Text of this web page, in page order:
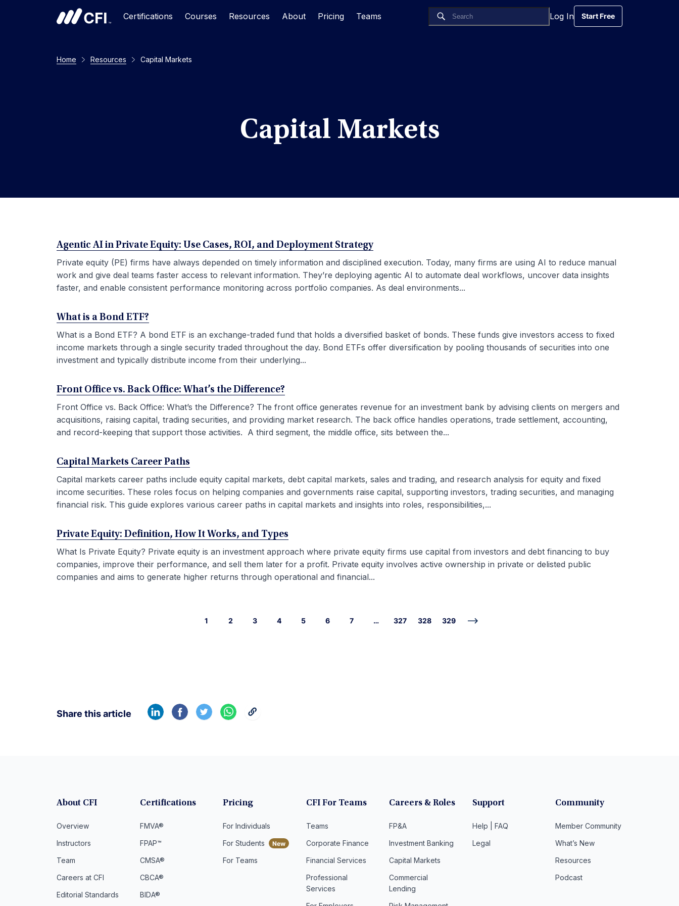
Certifications Courses Resources About Pricing Teams Log In
Start Free
Start Free
Home Resources Capital Markets
Capital Markets
Agentic AI in Private Equity: Use Cases, ROI, and Deployment Strategy
Private equity (PE) firms have always depended on timely information and disciplined execution. Today, many firms are using AI to reduce manual
work and give deal teams faster access to relevant information. They’re deploying agentic AI to automate deal workflows, uncover data insights
faster, and enable consistent performance monitoring across portfolio companies. As deal environments...
What is a Bond ETF?
What is a Bond ETF? A bond ETF is an exchange-traded fund that holds a diversified basket of bonds. These funds give investors access to fixed
income markets through a single security traded throughout the day. Bond ETFs offer diversification by pooling thousands of securities into one
investment and typically distribute income from their underlying...
Front Office vs. Back Office: What’s the Difference?
Front Office vs. Back Office: What’s the Difference? The front office generates revenue for an investment bank by advising clients on mergers and
acquisitions, raising capital, trading securities, and providing market research. The back office handles operations, trade settlement, accounting,
and record-keeping that support those activities. A third segment, the middle office, sits between the...
Capital Markets Career Paths
Capital markets career paths include equity capital markets, debt capital markets, sales and trading, and research analysis for equity and fixed
income securities. These roles focus on helping companies and governments raise capital, supporting investors, trading securities, and managing
financial risk. This guide explores various career paths in capital markets and insights into roles, responsibilities,...
Private Equity: Definition, How It Works, and Types
What Is Private Equity? Private equity is an investment approach where private equity firms use capital from investors and debt financing to buy
companies, improve their performance, and sell them later for a profit. Private equity involves active ownership in private or delisted public
companies and aims to generate higher returns through operational and financial...
1 2 3 4 5 6 7 … 327 328 329
Share this article
About CFI
Overview
Instructors
Team
Careers at CFI
Editorial Standards
Certifications
FMVA®
FPAP™
CMSA®
CBCA®
BIDA®
Pricing
For Individuals
For Students
For Teams
CFI For Teams
Teams
Corporate Finance
Financial Services
Professional
Services
Careers & Roles
FP&A
Investment Banking
Capital Markets
Commercial
Lending
Support
Help | FAQ
Legal
Community
Member Community
What’s New
Resources
Podcast